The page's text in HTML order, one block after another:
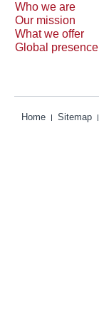
Who we are
Our mission
What we offer
Global presence
Home Sitemap